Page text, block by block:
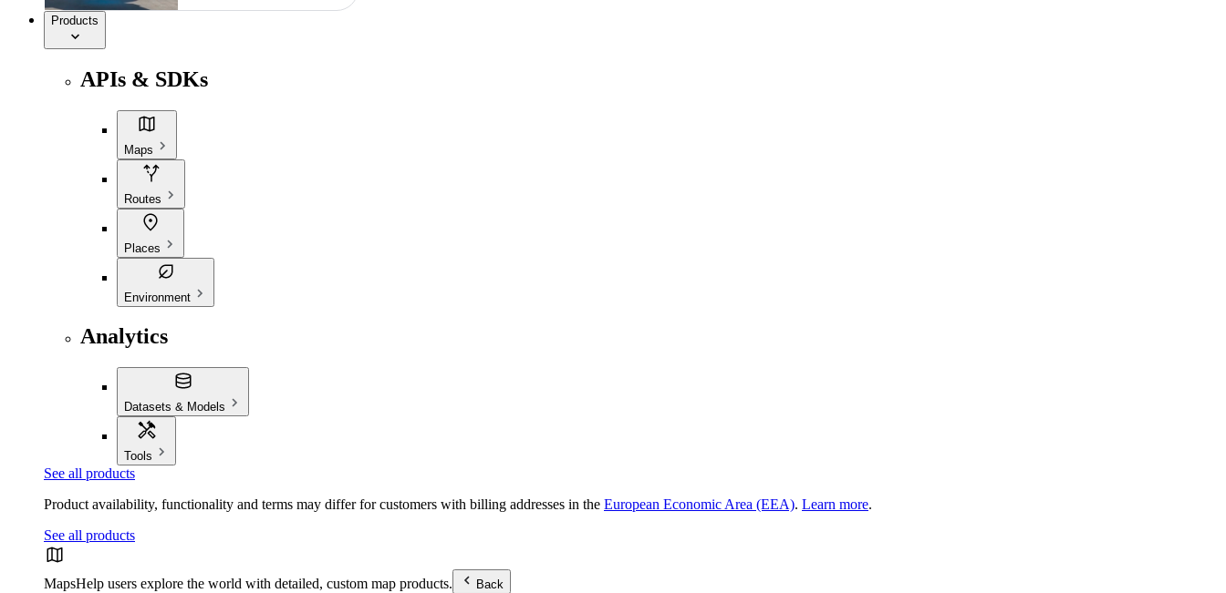
Products
APIs & SDKs
Maps
Routes
Places
Environment
Analytics
Datasets & Models
Tools
See all products
Product availability, functionality and terms may differ for customers with billing addresses in the European Economic Area (EEA). Learn more.
See all products
MapsHelp users explore the world with detailed, custom map products. Back